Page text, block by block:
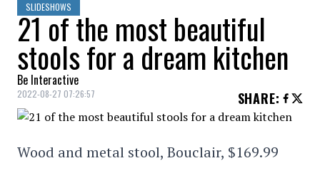
SLIDESHOWS
21 of the most beautiful
stools for a dream kitchen
Be Interactive
2022-08-27 07:26:57 SHARE:
Wood and metal stool, Bouclair, $169.99